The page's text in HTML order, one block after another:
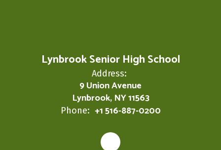
Lynbrook Senior High School
Address:
9 Union Avenue
Lynbrook, NY 11563
Phone: +1 516-887-0200